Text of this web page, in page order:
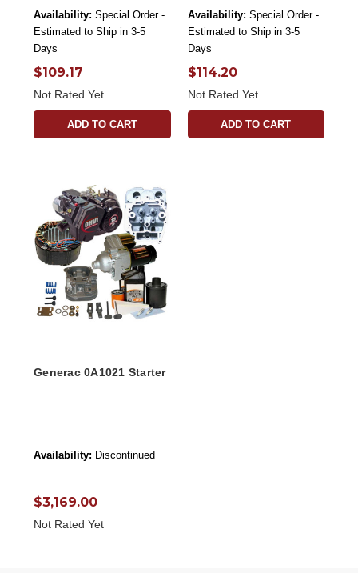
Availability: Special Order -
Estimated to Ship in 3-5
Days
$109.17
Not Rated Yet
ADD TO CART
Availability: Special Order -
Estimated to Ship in 3-5
Days
$114.20
Not Rated Yet
ADD TO CART
Generac 0A1021 Starter
Availability: Discontinued
$3,169.00
Not Rated Yet